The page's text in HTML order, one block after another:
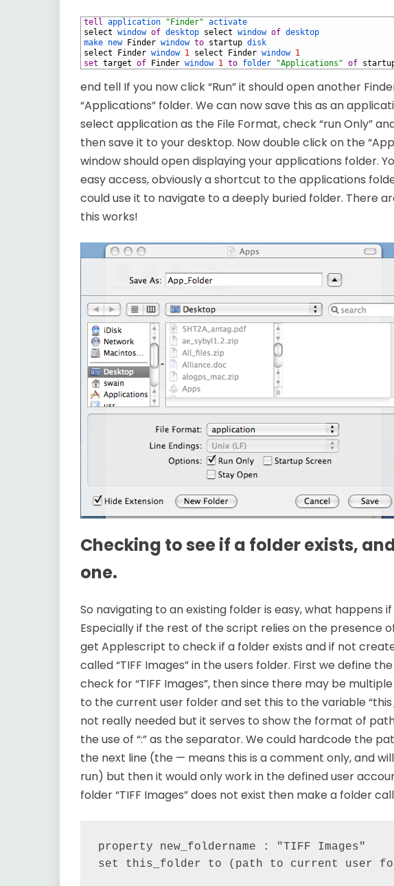
tell application "Finder" activate
select window of desktop select window of desktop
make new Finder window to startup disk
select
Finder window 1 select Finder window 1
set target of Finder window 1 to folder "Applications" of
end tell If you now click “Run” it should open another
“Applications” folder. We can now save this as an
select application as the File Format, check “run Only”
then save it to your desktop. Now double click on the
window should open displaying your applications folder.
easy access, obviously a shortcut to the applications
could use it to navigate to a deeply buried folder. There
this works!
Checking to see if a folder exists,
one.
So navigating to an existing folder is easy, what happens
Especially if the rest of the script relies on the presence
get Applescript to check if a folder exists and if not
called “TIFF Images” in the users folder. First we define
check for “TIFF Images”, then since there may be
to the current user folder and set this to the variable
not really needed but it serves to show the format of
the use of “:” as the separator. We could hardcode the
the next line (the — means this is a comment only, and
run) but then it would only work in the defined user
folder “TIFF Images” does not exist then make a folder
property new_foldername : "TIFF Images"
set this_folder to (path to current user